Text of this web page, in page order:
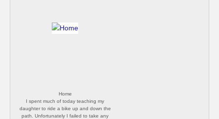
Home
I spent much of today teaching my
daughter to ride a bike up and down the
path. Unfortunately I failed to take any